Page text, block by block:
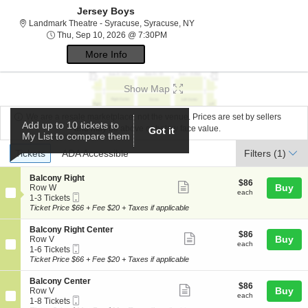
Jersey Boys
Landmark Theatre - Syracuse, Syracuse, NYLandmark Theatre -
Thu, Sep 10, 2026 @ 7:30PMThu, Sep 10, 2026 @ 7:30PM
More Info
Show Map
We are a resale marketplace, not the venue. Prices are set by sellers
and may be above or below face value.
Ticket
Types
Tickets
Tickets ADA Accessible
ADA Accessible Filters (1)
S
e
c
t
o
n
B
a
c
o
n
y
Balcony Right
Row W
1
to
Tickets
available
1-3 Tickets
Ticket
ticket
details
$86
each
$86
each Buy
Ticket Price $66 + Fee $20 + Taxes if applicable
S
e
c
t
o
n
B
a
Balcony Right Center
Row V
1
to
Tickets
available
1-6 Tickets
Ticket
ticket
$86
each
$86
each Buy
Ticket Price $66 + Fee $20 + Taxes if applicable
S
e
c
Balcony Center
Row V
11-8 Tickets
$86
each
$86
each Buy
Add up to 10 tickets to
My List to compare them
Got it